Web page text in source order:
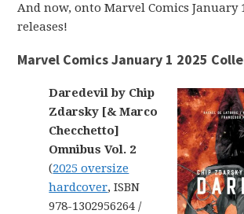
And now, onto Marvel Comics January
releases!
Marvel Comics January 1 2025
Daredevil by Chip
Zdarsky [& Marco
Checchetto]
Omnibus Vol. 2
(2025 oversize
hardcover, ISBN
978-1302956264 /